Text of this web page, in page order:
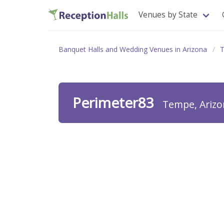
Venues by State
Banquet Halls and Wedding Venues in Arizona
Perimeter83 Tempe,